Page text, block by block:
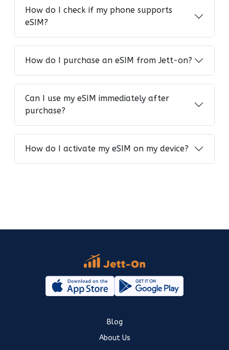
How do I check if my phone supports
eSIM?
How do I purchase an eSIM from Jett-on?
Can I use my eSIM immediately after
purchase?
How do I activate my eSIM on my device?
Blog
About Us